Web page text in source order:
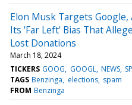
Elon Musk Targets
Its 'Far Left' Bias That
Lost Donations
March 18, 2024
TICKERS GOOG GOOGL NEWS
TAGS Benzinga elections spam
FROM Benzinga